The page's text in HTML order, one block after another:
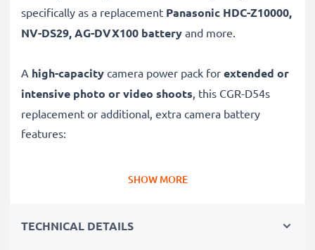
specifically as a replacement Panasonic HDC-Z10000,
NV-DS29, AG-DVX100 battery and more.
A high-capacity camera power pack for extended or
intensive photo or video shoots, this CGR-D54s
replacement or additional, extra camera battery
features:
Long battery life: Panasonic replacement battery CGR-
battery for many shutter releases during extended or
SHOW MORE
TECHNICAL DETAILS